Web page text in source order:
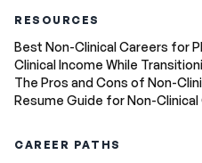
RESOURCES
Best Non-Clinical Careers for
Clinical Income While
The Pros and Cons of Non-
Resume Guide for Non-Clinical
CAREER PATHS